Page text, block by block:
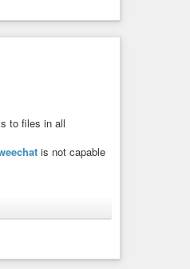
to files in all
is not capable